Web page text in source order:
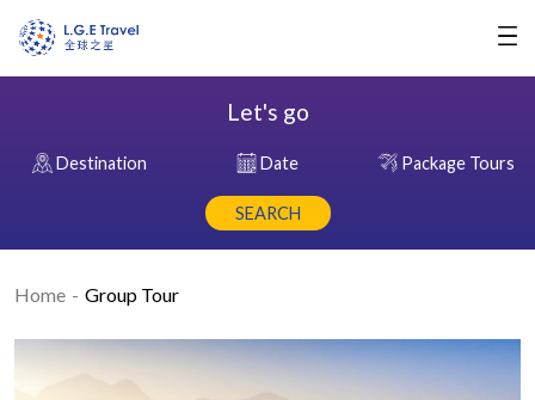
Let's go
Destination Date Package Tours
SEARCH
Home Group Tour